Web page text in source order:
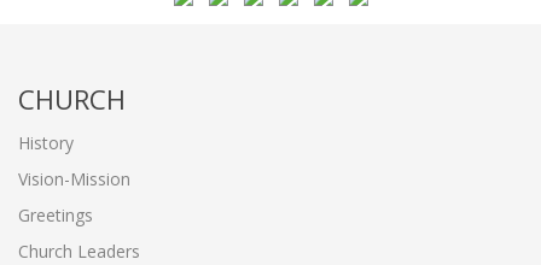
CHURCH
History
Vision-Mission
Greetings
Church Leaders